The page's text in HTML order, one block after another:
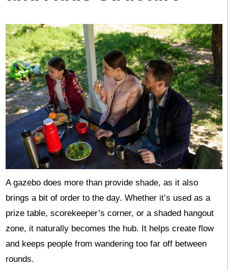
A gazebo does more than provide shade, as it also
brings a bit of order to the day. Whether it’s used as a
prize table, scorekeeper’s corner, or a shaded hangout
zone, it naturally becomes the hub. It helps create flow
and keeps people from wandering too far off between
rounds.